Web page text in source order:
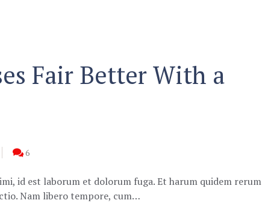
Fair Better With a
6
id est laborum et dolorum fuga. Et harum quidem rerum
Nam libero tempore, cum…